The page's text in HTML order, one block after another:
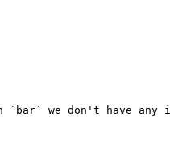
we don't have